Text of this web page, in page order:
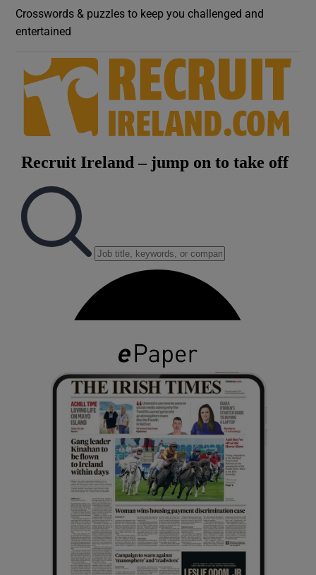
Crosswords & puzzles to keep you challenged and
entertained